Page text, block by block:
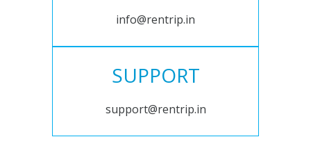
info@rentrip.in
SUPPORT
support@rentrip.in